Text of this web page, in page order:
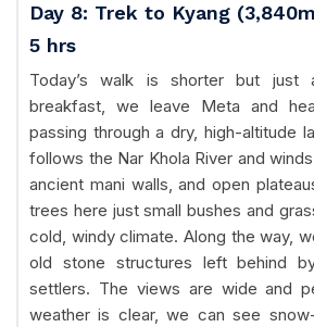
Day 8: Trek to Kyang
5 hrs
Today’s walk is shorter but just
breakfast, we leave Meta and
passing through a dry, high-altitude
follows the Nar Khola River and
ancient mani walls, and open
trees here just small bushes and
cold, windy climate. Along the way,
old stone structures left behind
settlers. The views are wide and
weather is clear, we can see